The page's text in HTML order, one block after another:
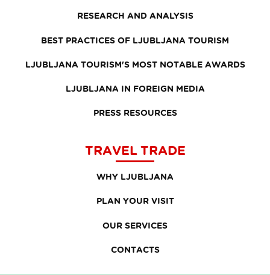
RESEARCH AND ANALYSIS
BEST PRACTICES OF LJUBLJANA TOURISM
LJUBLJANA TOURISM'S MOST NOTABLE AWARDS
LJUBLJANA IN FOREIGN MEDIA
PRESS RESOURCES
TRAVEL TRADE
WHY LJUBLJANA
PLAN YOUR VISIT
OUR SERVICES
CONTACTS